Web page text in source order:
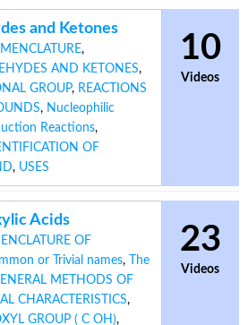
and Ketones
,
AND KETONES,
GROUP, REACTIONS
, Nucleophilic
Reactions,
OF
, USES
10
Videos
Acids
OF
or Trivial names,
The
METHODS OF
CHARACTERISTICS,
GROUP ( C OH),
23
Videos